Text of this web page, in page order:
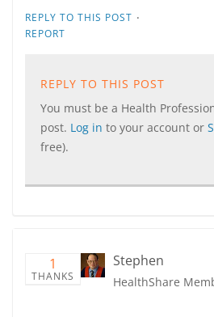
REPLY TO THIS POST ·
REPORT
REPLY TO THIS POST
You must be a Health
post. Log in to your account or
free).
1
THANKS
Stephen
HealthShare